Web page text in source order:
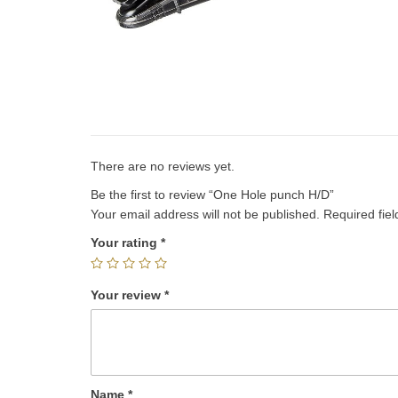
There are no reviews yet.
Be the first to review “One Hole punch H/D”
Your email address will not be published.
Required
Your rating *
Your review *
Name *